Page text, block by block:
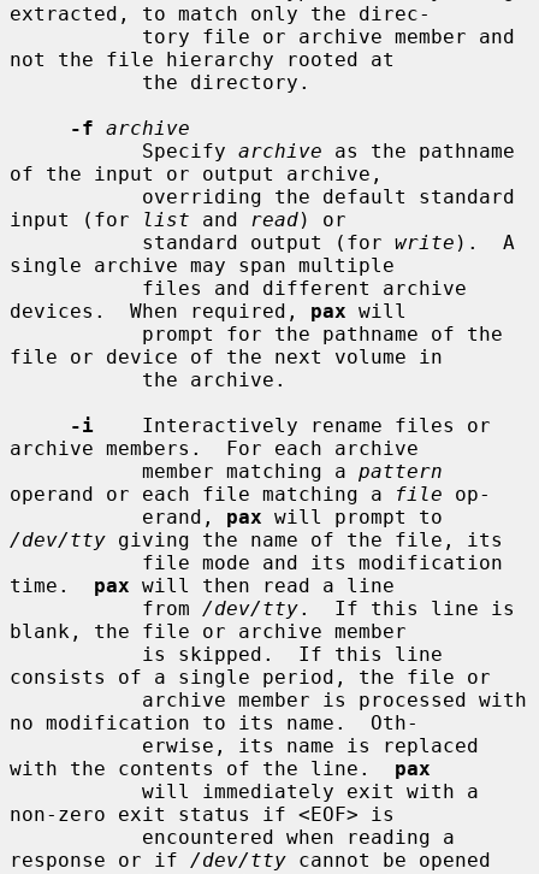
extracted, to match only the direc-
not the file hierarchy rooted at
-f archive
           Specify
archive as the pathname
of the input or output archive,
input (for
list and read) or
           standard output (for
write ).  A
single archive may span multiple
devices.  When required, pax will
file or device of the next volume in
-i
    Interactively rename files or
archive members.  For each archive
           member matching a
pattern
operand or each file matching a
file op-
           erand,
pax
/dev/tty giving the name of the file, its
time. pax will then read a line
           from
/dev/tty.  If this line is
blank, the file or archive member
consists of a single period, the file or
no modification to its name.  Oth-
with the contents of the line. pax
non-zero exit status if <EOF> is
response or if /dev/tty cannot be opened